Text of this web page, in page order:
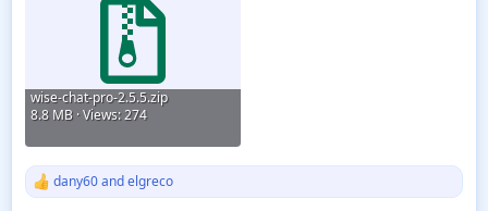
wise-chat-pro-2.5.5.zip
8.8 MB · Views: 274
R
dany60andelgreco